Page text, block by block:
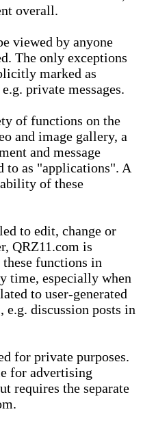
overall.
viewed by anyone
The only exceptions
marked as
private messages.
of functions on the
and image gallery, a
and message
to as "applications". A
of these
to edit, change or
QRZ11.com is
functions in
time, especially when
to user-generated
e.g. discussion posts in
for private purposes.
for advertising
requires the separate